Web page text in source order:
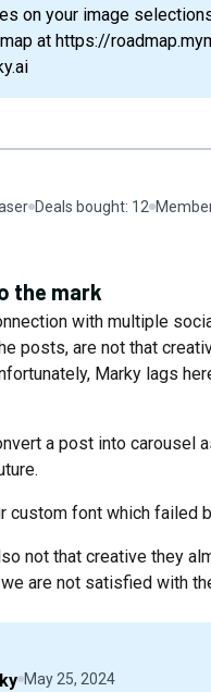
on your image
at https://
Deals bought: 12
the mark
with multiple
posts, are not that
Marky lags
a post into carousel
custom font which failed
not that creative they
are not satisfied with
May 25, 2024